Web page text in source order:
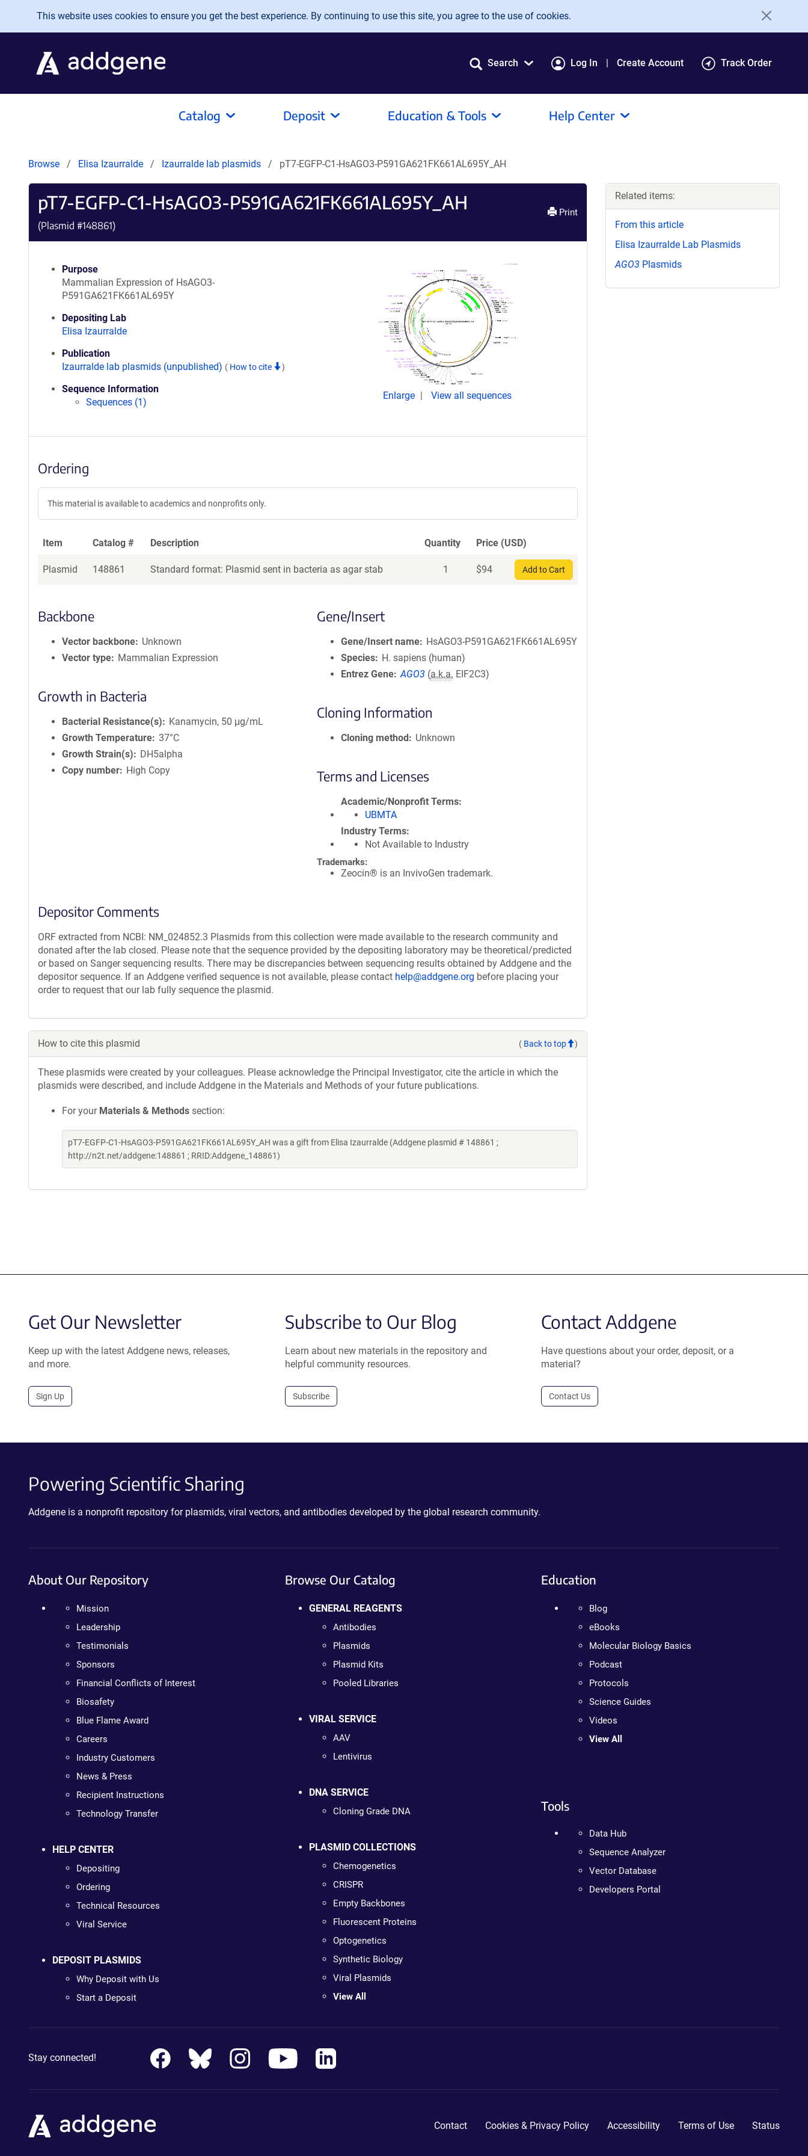
Skip to main content
This website uses cookies to ensure you get the best experience. By continuing to use this site, you agree to the use of cookies.
Search Log In Create Account Track Order
Catalog Deposit Education & Tools Help Center
Browse Elisa Izaurralde Izaurralde lab plasmids pT7-EGFP-C1-HsAGO3-P591GA621FK661AL695Y_AH
pT7-EGFP-C1-HsAGO3-P591GA621FK661AL695Y_AH
(Plasmid #148861)
Print
Purpose
Mammalian Expression of HsAGO3-
P591GA621FK661AL695Y
Depositing Lab
Elisa Izaurralde
Publication
Izaurralde lab plasmids (unpublished) ( How to cite )
Sequence Information
Sequences (1)
Enlarge View all sequences
Ordering
This material is available to academics and nonprofits only.
Item Catalog # Description Quantity Price (USD)
Plasmid 148861 Standard format: Plasmid sent in bacteria as agar stab 1 $94 Add to Cart
Backbone
Vector backbone
Unknown
Vector type
Mammalian Expression
Growth in Bacteria
Bacterial Resistance(s)
Kanamycin, 50 μg/mL
Growth Temperature 37°C
Growth Strain(s)
DH5alpha
Copy number
High Copy
Gene/Insert
Gene/Insert name
HsAGO3-P591GA621FK661AL695Y
Species
H. sapiens (human)
Entrez Gene AGO3 (a.k.a. EIF2C3)
Cloning Information
Cloning method Unknown
Terms and Licenses
Academic/Nonprofit Terms
UBMTA
Industry Terms
Not Available to Industry
Trademarks:
Zeocin® is an InvivoGen trademark.
Depositor Comments
ORF extracted from NCBI: NM_024852.3 Plasmids from this collection were made available to the research community and
donated after the lab closed. Please note that the sequence provided by the depositing laboratory may be theoretical/predicted
or based on Sanger sequencing results. There may be discrepancies between sequencing results obtained by Addgene and the
depositor sequence. If an Addgene verified sequence is not available, please contact help@addgene.org before placing your
order to request that our lab fully sequence the plasmid.
How to cite this plasmid ( Back to top )
These plasmids were created by your colleagues. Please acknowledge the Principal Investigator, cite the article in which the
plasmids were described, and include Addgene in the Materials and Methods of your future publications.
For your Materials & Methods section:
pT7-EGFP-C1-HsAGO3-P591GA621FK661AL695Y_AH was a gift from Elisa Izaurralde (Addgene plasmid # 148861 ;
http://n2t.net/addgene:148861 ; RRID:Addgene_148861)
Related items:
From this article
Elisa Izaurralde Lab Plasmids
AGO3 Plasmids
Get Our Newsletter
Keep up with the latest Addgene news, releases,
and more.
Sign Up
Subscribe to Our Blog
Learn about new materials in the repository and
helpful community resources.
Subscribe
Contact Addgene
Have questions about your order, deposit, or a
material?
Contact Us
Powering Scientific Sharing
Addgene is a nonprofit repository for plasmids, viral vectors, and antibodies developed by the global research community.
About Our Repository
Mission
Leadership
Testimonials
Sponsors
Financial Conflicts of Interest
Biosafety
Blue Flame Award
Careers
Industry Customers
News & Press
Recipient Instructions
Technology Transfer
HELP CENTER
Depositing
Ordering
Technical Resources
Viral Service
DEPOSIT PLASMIDS
Why Deposit with Us
Start a Deposit
Browse Our Catalog
GENERAL REAGENTS
Antibodies
Plasmids
Plasmid Kits
Pooled Libraries
VIRAL SERVICE
AAV
Lentivirus
DNA SERVICE
Cloning Grade DNA
PLASMID COLLECTIONS
Chemogenetics
CRISPR
Empty Backbones
Fluorescent Proteins
Optogenetics
Synthetic Biology
Viral Plasmids
View All
Education
Blog
eBooks
Molecular Biology Basics
Podcast
Protocols
Science Guides
Videos
View All
Tools
Data Hub
Sequence Analyzer
Vector Database
Developers Portal
Stay connected!
Contact Cookies & Privacy Policy Accessibility Terms of Use Status